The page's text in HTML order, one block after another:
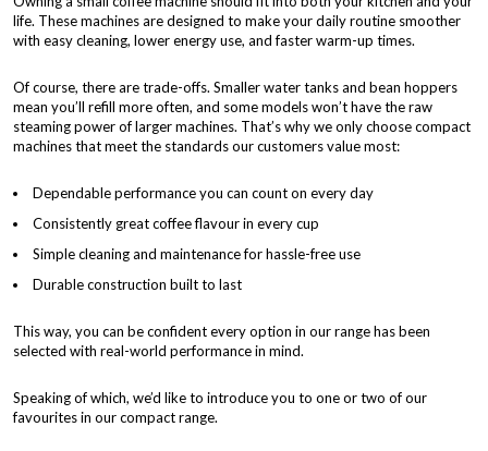
life. These machines are designed to make your daily routine smoother
with easy cleaning, lower energy use, and faster warm-up times.
Of course, there are trade-offs. Smaller water tanks and bean hoppers
mean you’ll refill more often, and some models won’t have the raw
steaming power of larger machines. That’s why we only choose compact
machines that meet the standards our customers value most:
Dependable performance you can count on every day
Consistently great coffee flavour in every cup
Simple cleaning and maintenance for hassle-free use
Durable construction built to last
This way, you can be confident every option in our range has been
selected with real-world performance in mind.
Speaking of which, we’d like to introduce you to one or two of our
favourites in our compact range.